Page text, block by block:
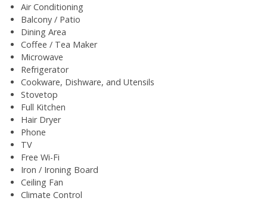
Air Conditioning
Balcony / Patio
Dining Area
Coffee / Tea Maker
Microwave
Refrigerator
Cookware, Dishware, and Utensils
Stovetop
Full Kitchen
Hair Dryer
Phone
TV
Free Wi-Fi
Iron / Ironing Board
Ceiling Fan
Climate Control